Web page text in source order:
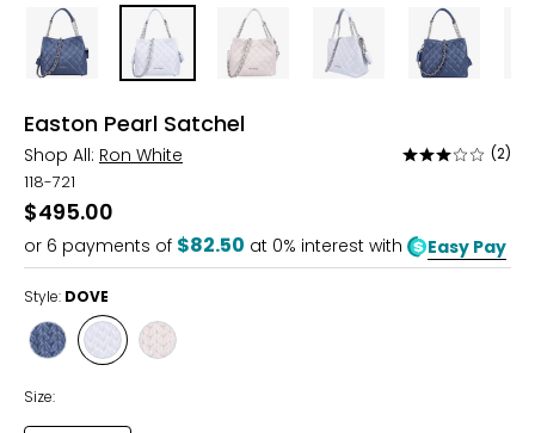
Easton Pearl Satchel
Shop All: Ron White
Rated
of
5
(2)
118-721
$495.00
or 6 payments of $82.50 at 0% interest with Easy Pay
Style: DOVE
Style
Style
DOVE
Style
Size: